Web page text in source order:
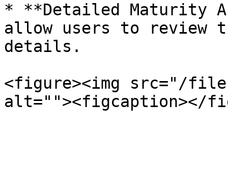
* **Detailed Maturity
allow users to review
details.
<figure><img src="/files/